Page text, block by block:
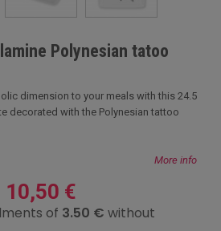
Polynesian tatoo
dimension to your meals with this 24.5
decorated with the Polynesian tattoo
More info
10,50 €